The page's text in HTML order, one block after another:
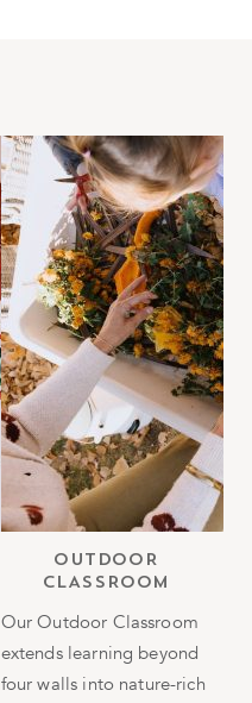
OUTDOOR
CLASSROOM
Our Outdoor Classroom
extends learning beyond
four walls into nature-rich